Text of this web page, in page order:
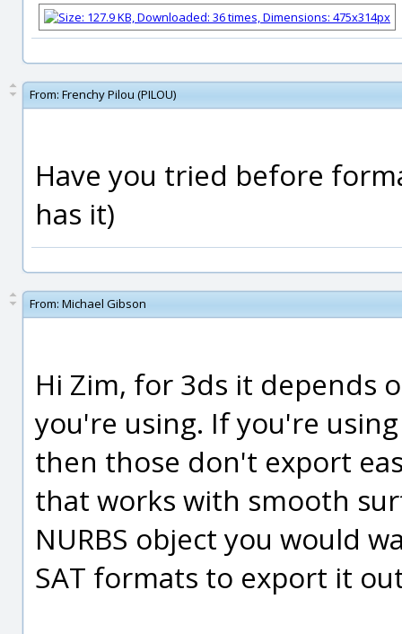
From: Frenchy Pilou (PILOU)
Have you tried before
has it)
From: Michael Gibson
Hi Zim, for 3ds it depends
you're using. If you're
then those don't export
that works with smooth
NURBS object you would
SAT formats to export it